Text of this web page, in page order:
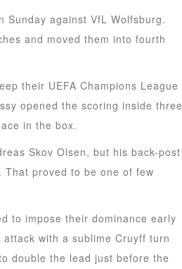
Sunday against VfL Wolfsburg.
and moved them into fourth
their UEFA Champions League
opened the scoring inside three
in the box.
Skov Olsen, but his back-post
That proved to be one of few
to impose their dominance early
with a sublime Cruyff turn
double the lead just before the